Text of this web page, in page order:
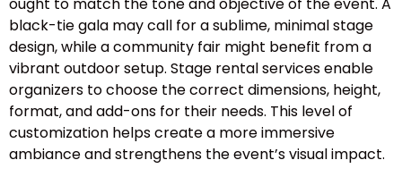
black-tie gala may call for a sublime, minimal stage
design, while a community fair might benefit from a
vibrant outdoor setup. Stage rental services enable
organizers to choose the correct dimensions, height,
format, and add-ons for their needs. This level of
customization helps create a more immersive
ambiance and strengthens the event’s visual impact.